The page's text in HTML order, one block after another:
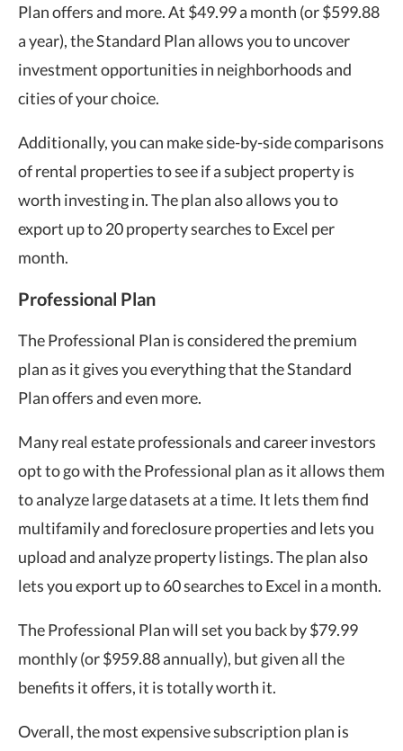
Plan offers and more. At $49.99 a month (or $599.88
a year), the Standard Plan allows you to uncover
investment opportunities in neighborhoods and
cities of your choice.
Additionally, you can make side-by-side comparisons
of rental properties to see if a subject property is
worth investing in. The plan also allows you to
export up to 20 property searches to Excel per
month.
Professional Plan
The Professional Plan is considered the premium
plan as it gives you everything that the Standard
Plan offers and even more.
Many real estate professionals and career investors
opt to go with the Professional plan as it allows them
to analyze large datasets at a time. It lets them find
multifamily and foreclosure properties and lets you
upload and analyze property listings. The plan also
lets you export up to 60 searches to Excel in a month.
The Professional Plan will set you back by $79.99
monthly (or $959.88 annually), but given all the
benefits it offers, it is totally worth it.
Overall, the most expensive subscription plan is